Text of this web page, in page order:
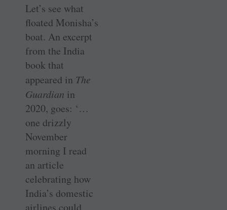
Let’s see what
floated Monisha’s
boat. An excerpt
from the India
book that
appeared in The
Guardian in
2020, goes: ‘…
one drizzly
November
morning I read
an article
celebrating how
India’s domestic
airlines could